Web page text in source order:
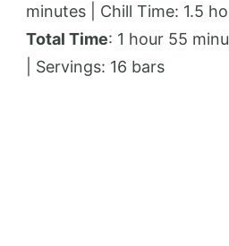
minutes | Chill Time: 1.5
Total Time: 1 hour 55
| Servings: 16 bars